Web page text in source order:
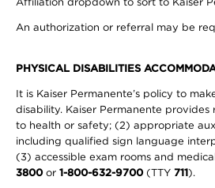
An authorization or referral may be
PHYSICAL DISABILITIES
It is Kaiser Permanente’s policy to
disability. Kaiser Permanente
to health or safety; (2) appropriate
including qualified sign language
(3) accessible exam rooms and
3800or 1-800-632-9700(TTY 711).